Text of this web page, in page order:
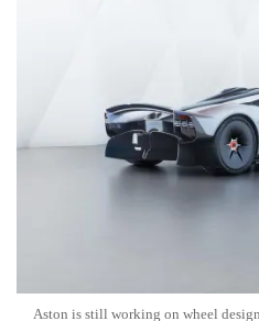
Aston is still working on wheel